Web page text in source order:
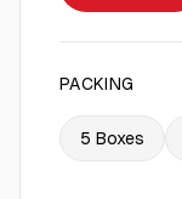
PACKING
5 Boxes